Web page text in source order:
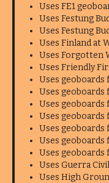
Uses FE1
Uses Festung
Uses Festung
Uses Finland at
Uses Forgotten
Uses Friendly
Uses geoboards
Uses geoboards
Uses
Uses geoboards
Uses
Uses
Uses
Uses Guerra
Uses High